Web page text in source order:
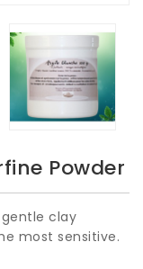
Powder
gentle clay
most sensitive.